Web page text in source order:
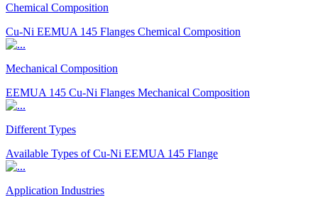
Chemical Composition
Cu-Ni EEMUA 145 Flanges Chemical Composition
Mechanical Composition
EEMUA 145 Cu-Ni Flanges Mechanical Composition
Different Types
Available Types of Cu-Ni EEMUA 145 Flange
Application Industries